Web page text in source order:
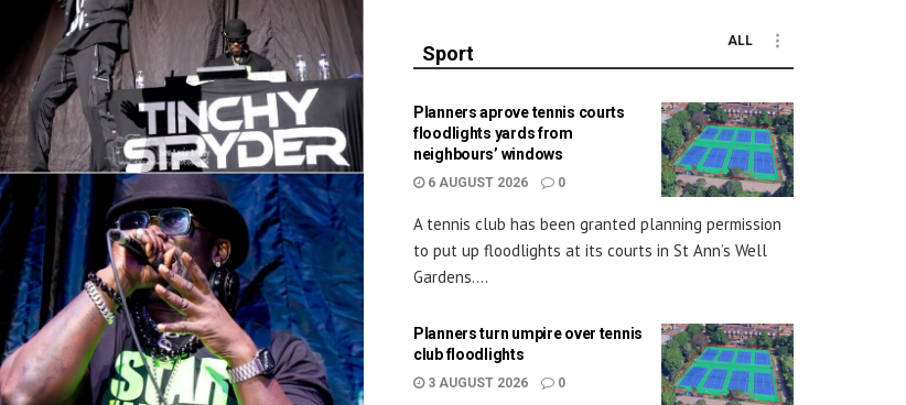
Sport
ALL
Planners aprove tennis courts
floodlights yards from
neighbours’ windows
6 AUGUST 2026 0
A tennis club has been granted planning permission
to put up floodlights at its courts in St Ann’s Well
Gardens....
Planners turn umpire over tennis
club floodlights
3 AUGUST 2026 0